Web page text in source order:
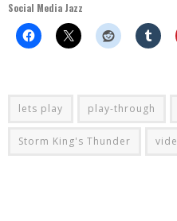
Social Media Jazz
lets play play-through
Storm King's Thunder